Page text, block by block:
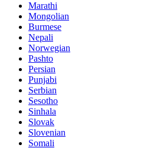
Marathi
Mongolian
Burmese
Nepali
Norwegian
Pashto
Persian
Punjabi
Serbian
Sesotho
Sinhala
Slovak
Slovenian
Somali